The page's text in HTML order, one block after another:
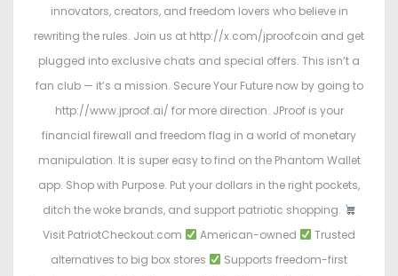
innovators, creators, and freedom lovers who believe in
rewriting the rules. Join us at http://x.com/jproofcoin and get
plugged into exclusive chats and special offers. This isn’t a
fan club — it’s a mission. Secure Your Future now by going to
http://www.jproof.ai/ for more direction. JProof is your
financial firewall and freedom flag in a world of monetary
manipulation. It is super easy to find on the Phantom Wallet
app. Shop with Purpose. Put your dollars in the right pockets,
ditch the woke brands, and support patriotic shopping.
Visit PatriotCheckout.com
American-owned
Trusted
alternatives to big box stores
Supports freedom-first